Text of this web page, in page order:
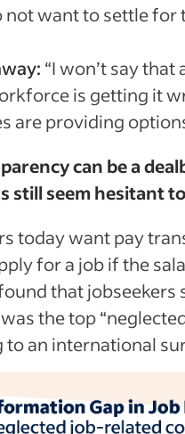
not want to settle for
“I won’t say
is getting it
are providing
can be a
still seem hesitant
today want pay
for a job if the
that
the top
to an international